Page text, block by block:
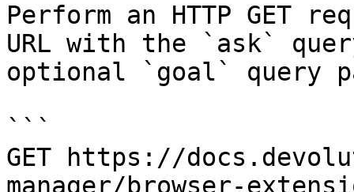
Perform an HTTP GET
URL with the `ask`
optional `goal` query
```
GET https://
manager/browser-